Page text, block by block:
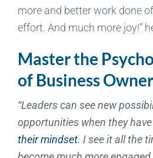
more and better work done
effort. And much more joy!”
Master the
of Business
“Leaders can see new
opportunities when they
their mindset. I see it all the